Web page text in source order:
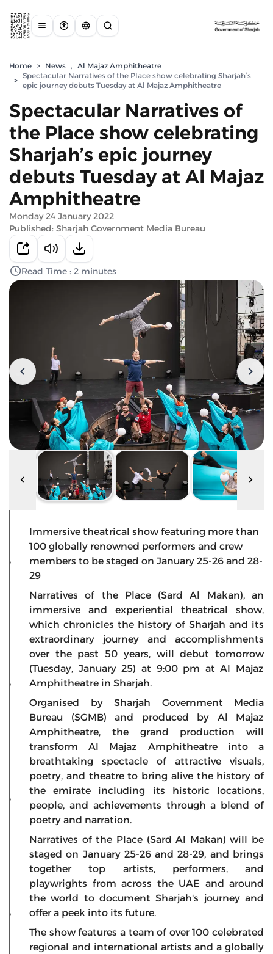
Home > News , Al Majaz Amphitheatre
>
Spectacular Narratives of the Place show celebrating Sharjah’s
epic journey debuts Tuesday at Al Majaz Amphitheatre
Spectacular Narratives of
the Place show celebrating
Sharjah’s epic journey
debuts Tuesday at Al Majaz
Amphitheatre
Monday 24 January 2022
Published: Sharjah Government Media Bureau
Read Time : 2 minutes
Immersive theatrical show featuring more than
100 globally renowned performers and crew
members to be staged on January 25-26 and 28-
29
Narratives of the Place (Sard Al Makan), an
immersive and experiential theatrical show,
which chronicles the history of Sharjah and its
extraordinary journey and accomplishments
over the past 50 years, will debut tomorrow
(Tuesday, January 25) at 9:00 pm at Al Majaz
Amphitheatre in Sharjah.
Organised by Sharjah Government Media
Bureau (SGMB) and produced by Al Majaz
Amphitheatre, the grand production will
transform Al Majaz Amphitheatre into a
breathtaking spectacle of attractive visuals,
poetry, and theatre to bring alive the history of
the emirate including its historic locations,
people, and achievements through a blend of
poetry and narration.
Narratives of the Place (Sard Al Makan) will be
staged on January 25-26 and 28-29, and brings
together top artists, performers, and
playwrights from across the UAE and around
the world to document Sharjah's journey and
offer a peek into its future.
The show features a team of over 100 celebrated
regional and international artists and a globally